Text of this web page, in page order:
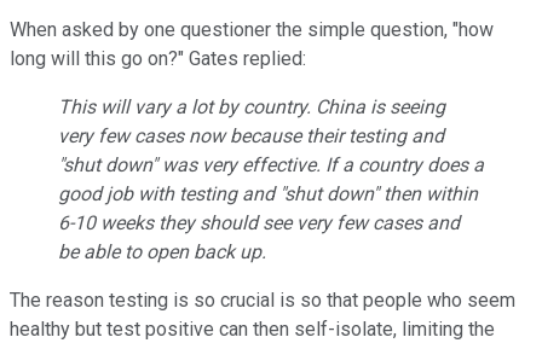
When asked by one questioner the simple question, "how
long will this go on?" Gates replied:
This will vary a lot by country. China is seeing
very few cases now because their testing and
"shut down" was very effective. If a country does a
good job with testing and "shut down" then within
6-10 weeks they should see very few cases and
be able to open back up.
The reason testing is so crucial is so that people who seem
healthy but test positive can then self-isolate, limiting the